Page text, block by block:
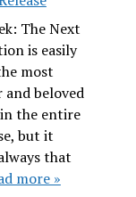
The Next
is easily
most
and beloved
the entire
but it
that
more »